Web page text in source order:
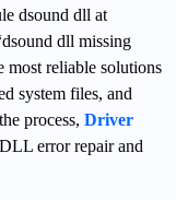
dsound dll at
dll missing
reliable solutions
system files, and
process, Driver
error repair and